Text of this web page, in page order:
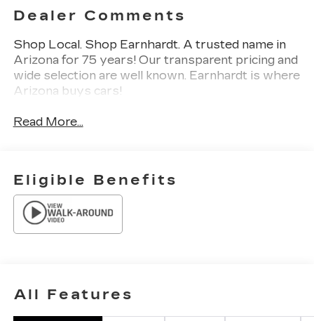
Dealer Comments
Shop Local. Shop Earnhardt. A trusted name in
Arizona for 75 years! Our transparent pricing and
wide selection are well known. Earnhardt is where
Arizona buys cars!
Read More...
Eligible Benefits
All Features